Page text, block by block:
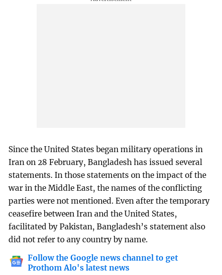
Since the United States began military operations in
Iran on 28 February, Bangladesh has issued several
statements. In those statements on the impact of the
war in the Middle East, the names of the conflicting
parties were not mentioned. Even after the temporary
ceasefire between Iran and the United States,
facilitated by Pakistan, Bangladesh’s statement also
did not refer to any country by name.
Follow the Google news channel to get
Prothom Alo's latest news